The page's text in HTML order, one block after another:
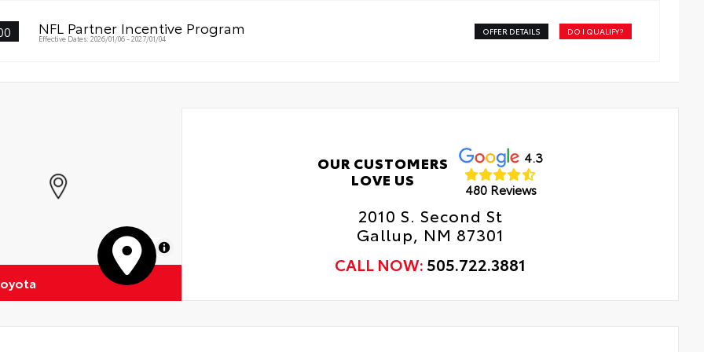
NFL Partner Incentive Program
Effective Dates: 2026/01/06 - 2027/01/04
OFFER DETAILS DO I QUALIFY?
MapLibre
OUR CUSTOMERS
LOVE US
4.3
480 Reviews
2010 S. Second St
Gallup, NM 87301
CALL NOW: 505.722.3881